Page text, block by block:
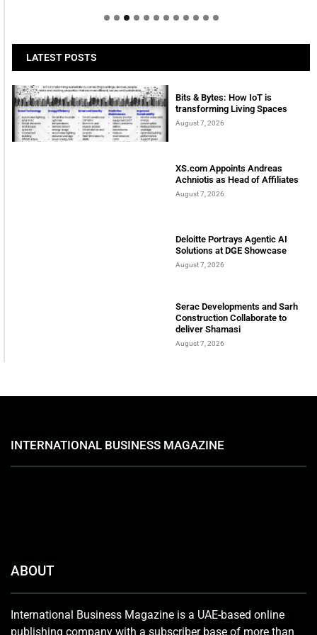
LATEST POSTS
Bits & Bytes: How IoT is
transforming Living Spaces
August 7, 2026
XS.com Appoints Andreas
Achniotis as Head of Affiliates
August 7, 2026
Deloitte Portrays Agentic AI
Solutions at DGE Showcase
August 7, 2026
Serac Developments and Sarh
Construction Collaborate to
deliver Shamasi
August 7, 2026
INTERNATIONAL BUSINESS MAGAZINE
ABOUT
International Business Magazine is a UAE-based online
publishing company with a subscriber base of more than